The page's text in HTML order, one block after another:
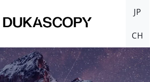
JP
CH